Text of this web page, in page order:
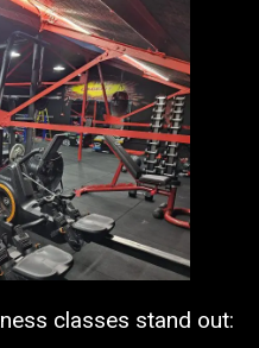
classes stand out: